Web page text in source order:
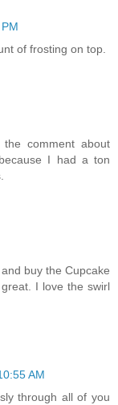
of frosting on top.
comment about
I had a ton
buy the Cupcake
I love the swirl
AM
through all of you